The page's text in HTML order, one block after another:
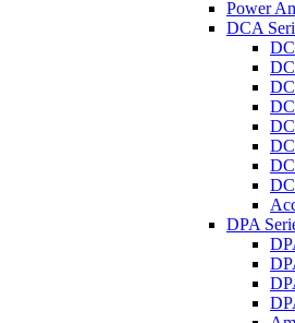
Power
DCA
DPA